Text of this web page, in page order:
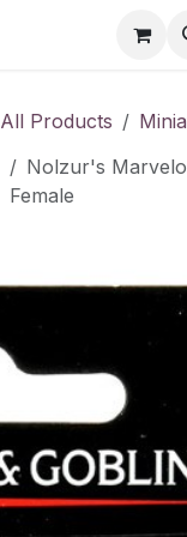
All Products
Nolzur's
Female